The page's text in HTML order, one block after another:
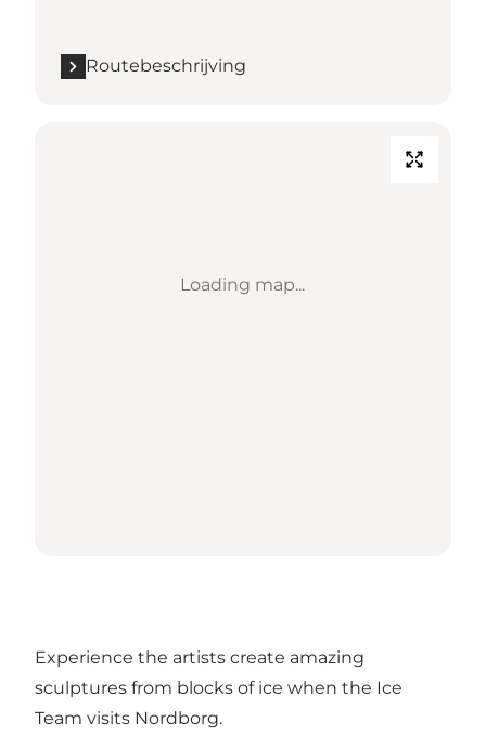
Routebeschrijving
Loading map...
Experience the artists create amazing
sculptures from blocks of ice when the Ice
Team visits Nordborg.